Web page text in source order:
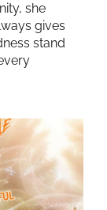
she
gives
stand